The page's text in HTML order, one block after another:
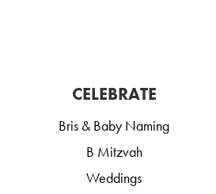
CELEBRATE
Bris & Baby Naming
B Mitzvah
Weddings